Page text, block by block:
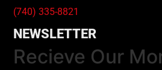
(740) 335-8821
NEWSLETTER
Recieve Our